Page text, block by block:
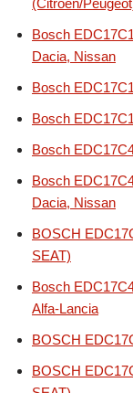
(Citroën/
Bosch
Dacia, Nissan
Bosch
Bosch
Bosch
Bosch
Dacia, Nissan
BOSCH
SEAT)
Bosch
Alfa-Lancia
BOSCH
BOSCH